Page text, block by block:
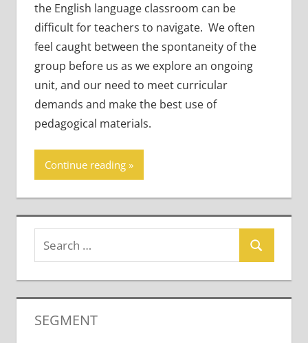
the English language classroom can be
difficult for teachers to navigate. We often
feel caught between the spontaneity of the
group before us as we explore an ongoing
unit, and our need to meet curricular
demands and make the best use of
pedagogical materials.
Continue reading
SEGMENT